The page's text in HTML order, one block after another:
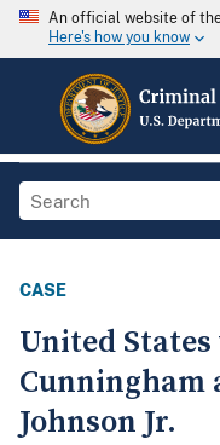
An official website of
Here's how you know
CASE
United States
Cunningham
Johnson Jr.